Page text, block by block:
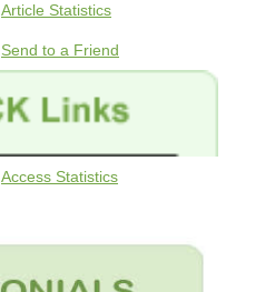
Article Statistics
Send to a Friend
Access Statistics